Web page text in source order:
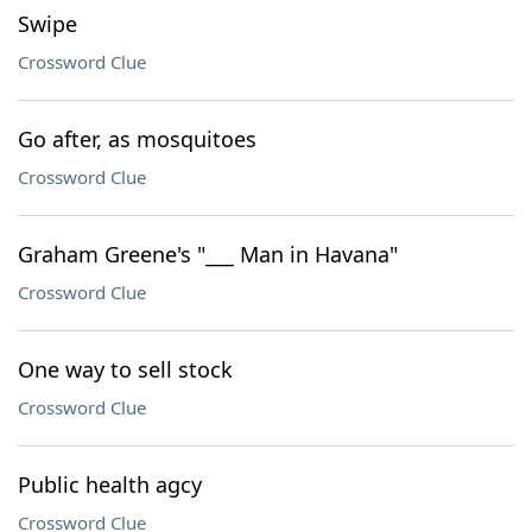
Swipe
Crossword Clue
Go after, as mosquitoes
Crossword Clue
Graham Greene's "___ Man in Havana"
Crossword Clue
One way to sell stock
Crossword Clue
Public health agcy
Crossword Clue